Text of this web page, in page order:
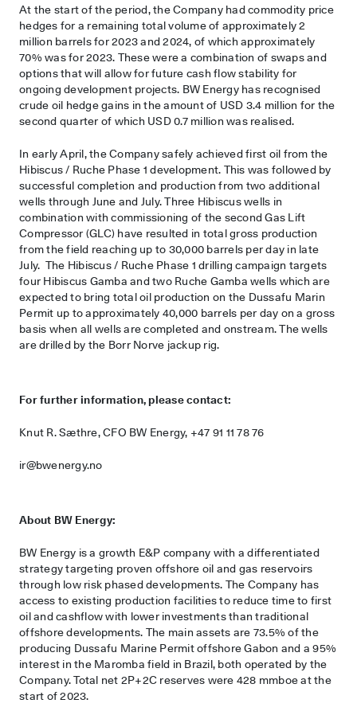
At the start of the period, the Company had commodity price
hedges for a remaining total volume of approximately 2
million barrels for 2023 and 2024, of which approximately
70% was for 2023. These were a combination of swaps and
options that will allow for future cash flow stability for
ongoing development projects. BW Energy has recognised
crude oil hedge gains in the amount of USD 3.4 million for the
second quarter of which USD 0.7 million was realised.
In early April, the Company safely achieved first oil from the
Hibiscus / Ruche Phase 1 development. This was followed by
successful completion and production from two additional
wells through June and July. Three Hibiscus wells in
combination with commissioning of the second Gas Lift
Compressor (GLC) have resulted in total gross production
from the field reaching up to 30,000 barrels per day in late
July. The Hibiscus / Ruche Phase 1 drilling campaign targets
four Hibiscus Gamba and two Ruche Gamba wells which are
expected to bring total oil production on the Dussafu Marin
Permit up to approximately 40,000 barrels per day on a gross
basis when all wells are completed and onstream. The wells
are drilled by the Borr Norve jackup rig.
For further information, please contact:
Knut R. Sæthre, CFO BW Energy, +47 91 11 78 76
ir@bwenergy.no
About BW Energy:
BW Energy is a growth E&P company with a differentiated
strategy targeting proven offshore oil and gas reservoirs
through low risk phased developments. The Company has
access to existing production facilities to reduce time to first
oil and cashflow with lower investments than traditional
offshore developments. The main assets are 73.5% of the
producing Dussafu Marine Permit offshore Gabon and a 95%
interest in the Maromba field in Brazil, both operated by the
Company. Total net 2P+2C reserves were 428 mmboe at the
start of 2023.